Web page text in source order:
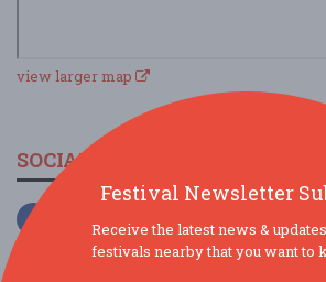
view larger map
SOCIAL MEDIA
Festival Newsletter
Receive the latest news &
festivals nearby that you want to